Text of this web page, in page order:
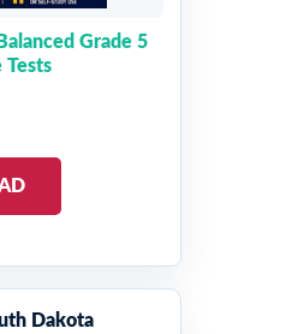
Grade 5
Tests
Dakota